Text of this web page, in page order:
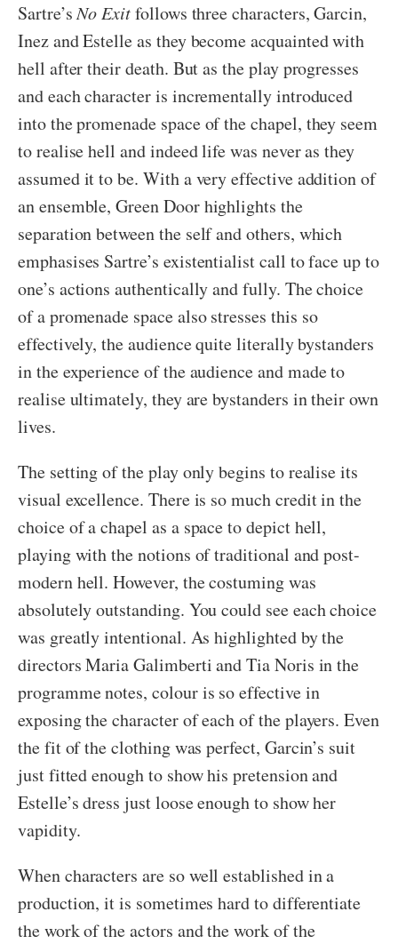
Sartre’sNo Exitfollows three characters, Garcin,
Inez and Estelle as they become acquainted with
hell after their death. But as the play progresses
and each character is incrementally introduced
into the promenade space of the chapel, they seem
to realise hell and indeed life was never as they
assumed it to be. With a very effective addition of
an ensemble, Green Door highlights the
separation between the self and others, which
emphasises Sartre’s existentialist call to face up to
one’s actions authentically and fully. The choice
of a promenade space also stresses this so
effectively, the audience quite literally bystanders
in the experience of the audience and made to
realise ultimately, they are bystanders in their own
lives.
The setting of the play only begins to realise its
visual excellence. There is so much credit in the
choice of a chapel as a space to depict hell,
playing with the notions of traditional and post-
modern hell. However, the costuming was
absolutely outstanding. You could see each choice
was greatly intentional. As highlighted by the
directors Maria Galimberti and Tia Noris in the
programme notes, colour is so effective in
exposing the character of each of the players. Even
the fit of the clothing was perfect, Garcin’s suit
just fitted enough to show his pretension and
Estelle’s dress just loose enough to show her
vapidity.
When characters are so well established in a
production, it is sometimes hard to differentiate
the work of the actors and the work of the